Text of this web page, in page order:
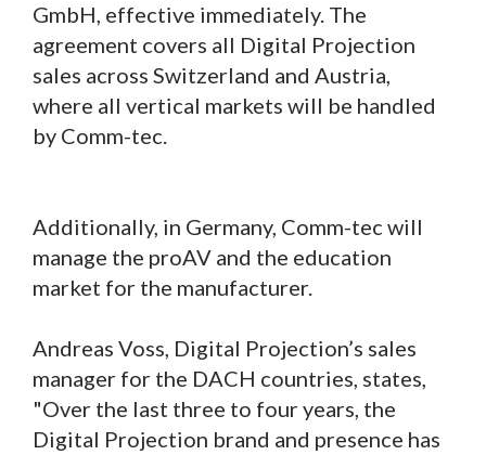
GmbH, effective immediately. The
agreement covers all Digital Projection
sales across Switzerland and Austria,
where all vertical markets will be handled
by Comm-tec.
Additionally, in Germany, Comm-tec will
manage the proAV and the education
market for the manufacturer.
Andreas Voss, Digital Projection’s sales
manager for the DACH countries, states,
"Over the last three to four years, the
Digital Projection brand and presence has